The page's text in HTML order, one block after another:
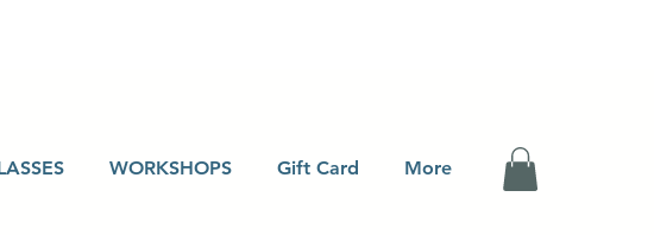
WORKSHOPS Gift Card More